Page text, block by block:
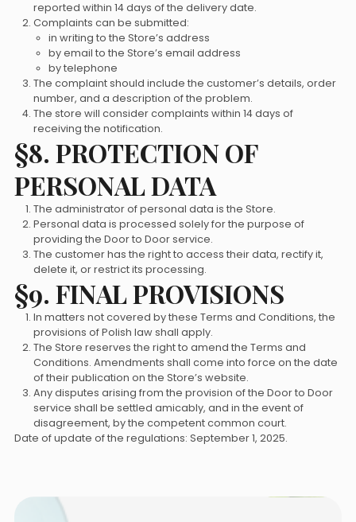
reported within 14 days of the delivery date.
Complaints can be submitted:
in writing to the Store’s address
by email to the Store’s email address
by telephone
The complaint should include the customer’s details, order
number, and a description of the problem.
The store will consider complaints within 14 days of
receiving the notification.
§8. PROTECTION OF
PERSONAL DATA
The administrator of personal data is the Store.
Personal data is processed solely for the purpose of
providing the Door to Door service.
The customer has the right to access their data, rectify it,
delete it, or restrict its processing.
§9. FINAL PROVISIONS
In matters not covered by these Terms and Conditions, the
provisions of Polish law shall apply.
The Store reserves the right to amend the Terms and
Conditions. Amendments shall come into force on the date
of their publication on the Store’s website.
Any disputes arising from the provision of the Door to Door
service shall be settled amicably, and in the event of
disagreement, by the competent common court.
Date of update of the regulations: September 1, 2025.